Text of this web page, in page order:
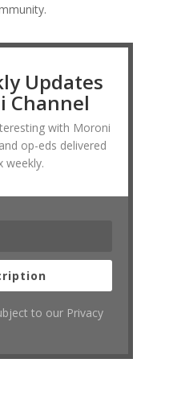
Updates
Channel
with Moroni
op-eds delivered
weekly.
to our Privacy